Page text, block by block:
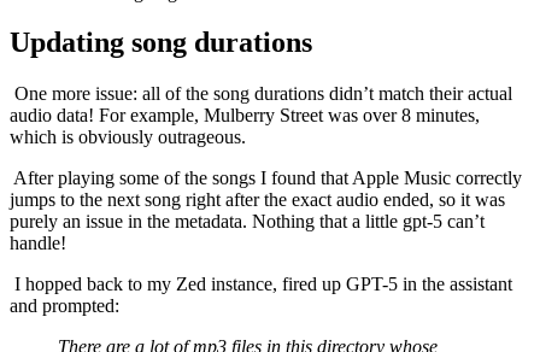
Updating song durations
​ One more issue: all of the song durations didn’t match their actual
audio data! For example, Mulberry Street was over 8 minutes,
which is obviously outrageous.
​ After playing some of the songs I found that Apple Music correctly
jumps to the next song right after the exact audio ended, so it was
purely an issue in the metadata. Nothing that a little gpt-5 can’t
handle!
​ I hopped back to my Zed instance, fired up GPT-5 in the assistant
and prompted:
There are a lot of mp3 files in this directory whose